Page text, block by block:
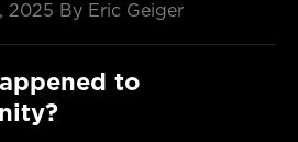
2025 By Eric Geiger
to